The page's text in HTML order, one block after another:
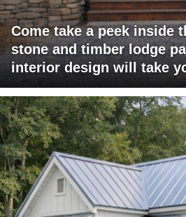
Come take a peek inside
stone and timber lodge
interior design will take